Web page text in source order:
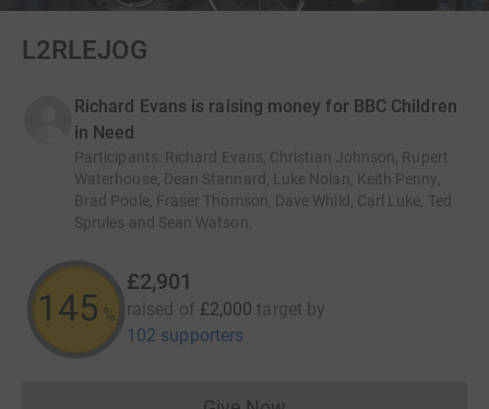
L2RLEJOG
Richard Evans is raising money for BBC Children
in Need
Participants: Richard Evans, Christian Johnson, Rupert
Waterhouse, Dean Stannard, Luke Nolan, Keith Penny,
Brad Poole, Fraser Thomson, Dave Whild, Carl Luke, Ted
Sprules and Sean Watson.
145 %
£2,901
raised of £2,000 target by
102 supporters